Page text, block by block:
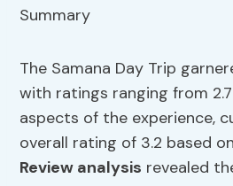
The Samana Day Trip
with ratings ranging from
aspects of the experience,
overall rating of 3.2 based
Review analysis revealed